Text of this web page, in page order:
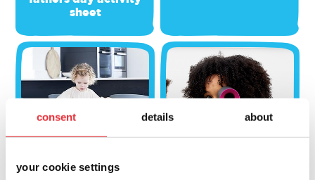
consent details about
your cookie settings
sheet